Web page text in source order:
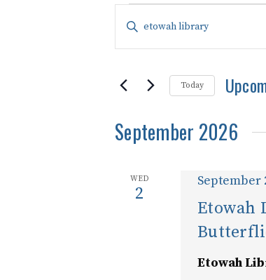
Events
Events
Search
and
Views
Navigation
Enter
for
by
Keyword.
Today
date.
September 2026
WED
2
Etowah
September
Etowah